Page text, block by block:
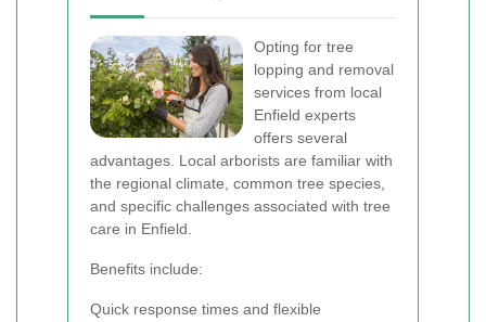
Opting for tree
lopping and removal
services from local
Enfield experts
offers several
advantages. Local arborists are familiar with
the regional climate, common tree species,
and specific challenges associated with tree
care in Enfield.
Benefits include:
Quick response times and flexible